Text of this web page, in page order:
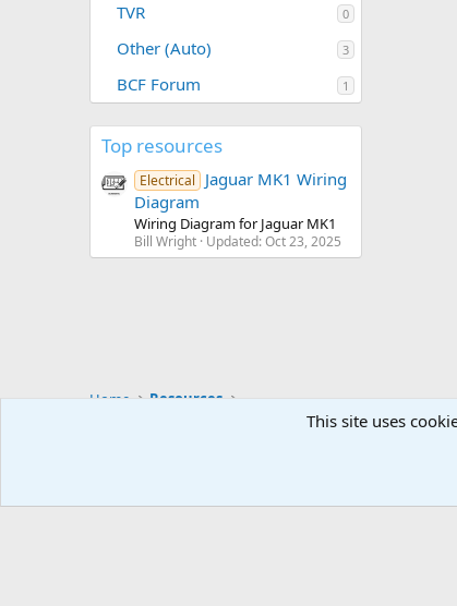
TVR 0
Other (Auto) 3
BCF Forum 1
Top resources
Electrical
Jaguar MK1 Wiring
Diagram
Wiring Diagram for Jaguar MK1
Bill Wright Updated:Oct 23, 2025
Home Resources
This site uses